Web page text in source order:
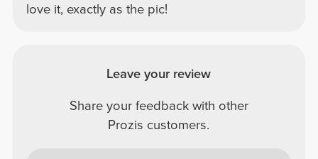
love it, exactly as the pic!
Leave your review
Share your feedback with other
Prozis customers.